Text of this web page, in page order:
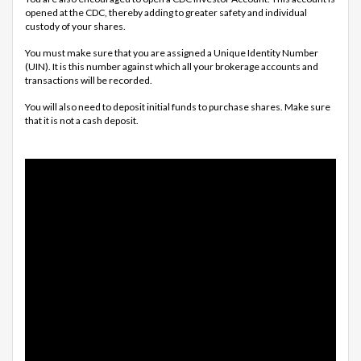
opened at the CDC, thereby adding to greater safety and individual
custody of your shares.
You must make sure that you are assigned a Unique Identity Number
(UIN). It is this number against which all your brokerage accounts and
transactions will be recorded.
You will also need to deposit initial funds to purchase shares. Make sure
that it is not a cash deposit.